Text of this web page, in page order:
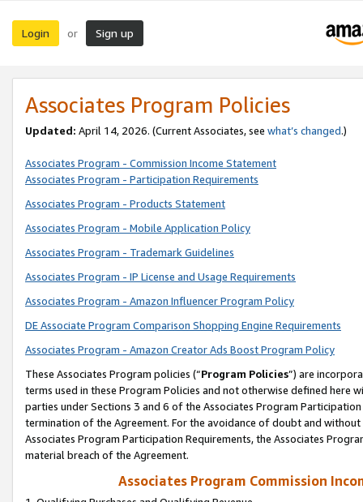
Login or Sign up
Associates Program Policies
Updated: April 14, 2026. (Current Associates, see what’s changed.)
Associates Program - Commission Income Statement
Associates Program - Participation Requirements
Associates Program - Products Statement
Associates Program - Mobile Application Policy
Associates Program - Trademark Guidelines
Associates Program - IP License and Usage Requirements
Associates Program - Amazon Influencer Program Policy
DE Associate Program Comparison Shopping Engine Requirements
Associates Program - Amazon Creator Ads Boost Program Policy
These Associates Program policies (“Program Policies”) are
terms used in these Program Policies and not otherwise defined
parties under Sections 3 and 6 of the Associates Program
termination of the Agreement. For the avoidance of doubt and
Associates Program Participation Requirements, the Associates
material breach of the Agreement.
Associates Program Commission